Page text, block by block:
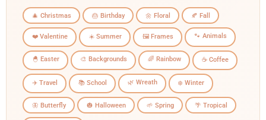
🎄 Christmas 🎂 Birthday 🌼 Floral 🍂 Fall
❤️ Valentine ☀️ Summer 🖼️ Frames 🐾 Animals
🐣 Easter 🎨 Backgrounds 🌈 Rainbow ☕ Coffee
✈️ Travel 📚 School 🌿 Wreath ❄️ Winter
🦋 Butterfly 🎃 Halloween 🌱 Spring 🌴 Tropical